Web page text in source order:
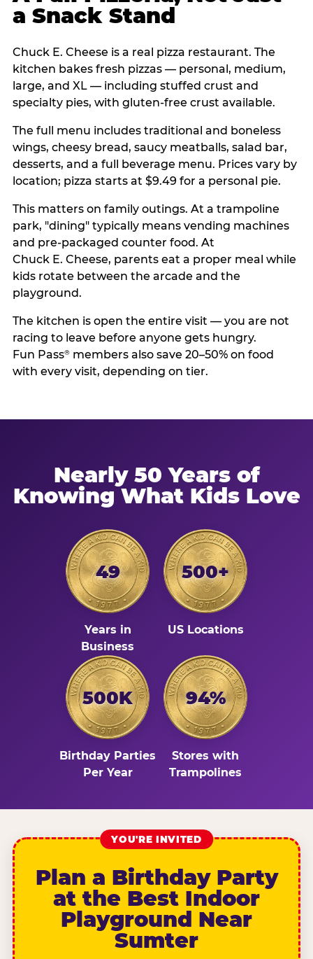
a Snack Stand
Chuck E. Cheese is a real pizza restaurant. The
kitchen bakes fresh pizzas — personal, medium,
large, and XL — including stuffed crust and
specialty pies, with gluten-free crust available.
The full menu includes traditional and boneless
wings, cheesy bread, saucy meatballs, salad bar,
desserts, and a full beverage menu. Prices vary by
location; pizza starts at $9.49 for a personal pie.
This matters on family outings. At a trampoline
park, "dining" typically means vending machines
and pre-packaged counter food. At
Chuck E. Cheese, parents eat a proper meal while
kids rotate between the arcade and the
playground.
The kitchen is open the entire visit — you are not
racing to leave before anyone gets hungry.
Fun Pass®members also save 20–50% on food
with every visit, depending on tier.
Nearly 50 Years of
Knowing What Kids Love
49
Years in
Business
500+
US Locations
500K
Birthday Parties
Per Year
94%
Stores with
Trampolines
YOU'RE INVITED
Plan a Birthday Party
at the Best Indoor
Playground Near
Sumter